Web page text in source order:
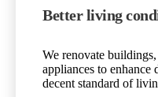
Better living
We renovate
appliances to enhance
decent standard of